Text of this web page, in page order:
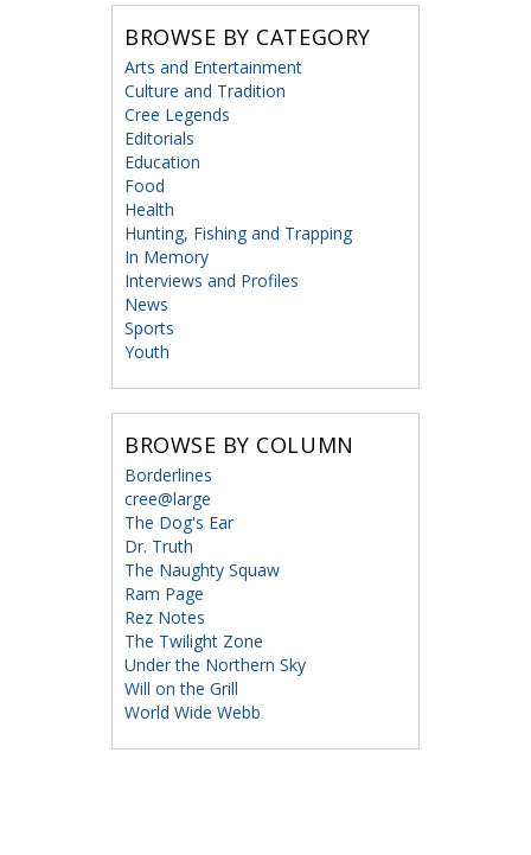
BROWSE BY CATEGORY
Arts and Entertainment
Culture and Tradition
Cree Legends
Editorials
Education
Food
Health
Hunting, Fishing and Trapping
In Memory
Interviews and Profiles
News
Sports
Youth
BROWSE BY COLUMN
Borderlines
cree@large
The Dog's Ear
Dr. Truth
The Naughty Squaw
Ram Page
Rez Notes
The Twilight Zone
Under the Northern Sky
Will on the Grill
World Wide Webb